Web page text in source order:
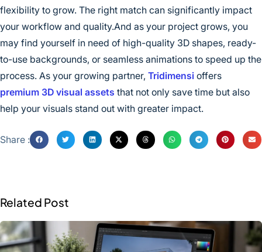
flexibility to grow. The right match can significantly impact
your workflow and quality.And as your project grows, you
may find yourself in need of high-quality 3D shapes, ready-
to-use backgrounds, or seamless animations to speed up the
process. As your growing partner, Tridimensi offers
premium 3D visual assets that not only save time but also
help your visuals stand out with greater impact.
Share :
Related Post